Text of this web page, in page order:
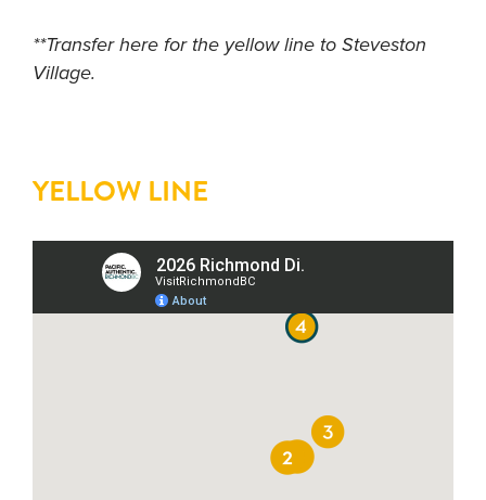
**Transfer here for the yellow line to Steveston
Village.
YELLOW LINE